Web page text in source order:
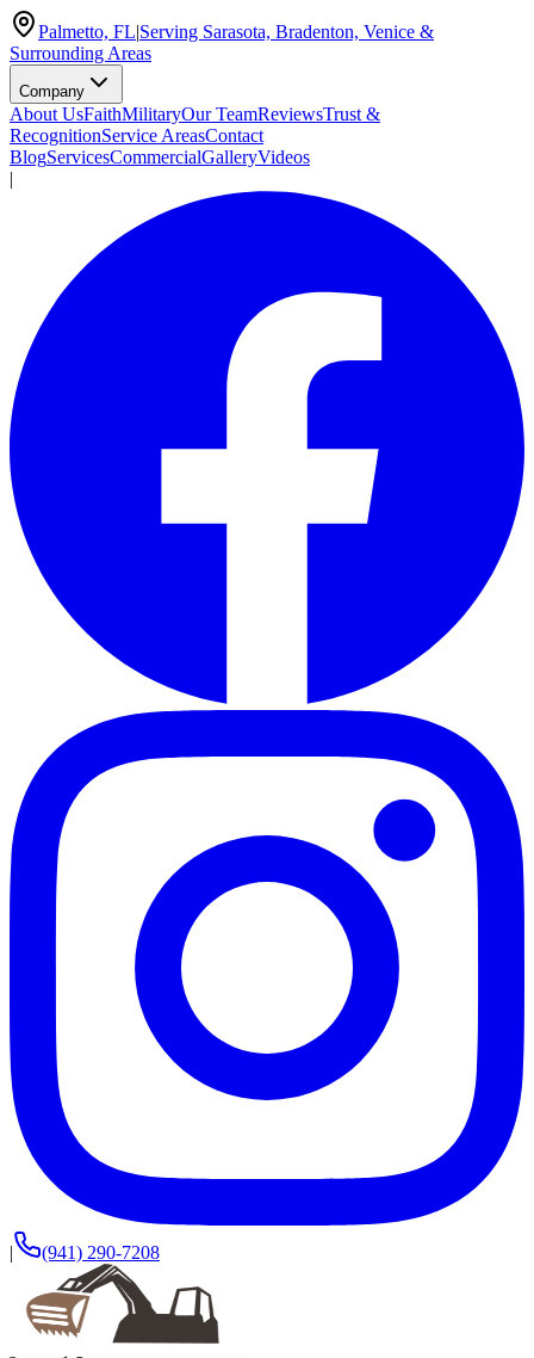
Palmetto, FL|Serving Sarasota, Bradenton, Venice &
Surrounding Areas
Company
About UsFaithMilitaryOur TeamReviewsTrust &
RecognitionService AreasContact
BlogServicesCommercialGalleryVideos
|
| (941) 290-7208